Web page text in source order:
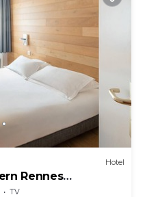
Hotel
Rennes
TV